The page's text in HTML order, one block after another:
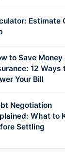
Estimate
to Save Money
12 Ways
Your Bill
Negotiation
What to
Settling